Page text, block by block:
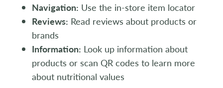
Navigation: Use the in-store item locator
Reviews: Read reviews about products or
brands
Information: Look up information about
products or scan QR codes to learn more
about nutritional values